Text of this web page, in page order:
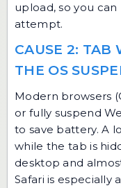
upload, so you
attempt.
CAUSE 2: TAB
THE OS
Modern browsers
or fully suspend
to save battery. A
while the tab is
desktop and
Safari is especially